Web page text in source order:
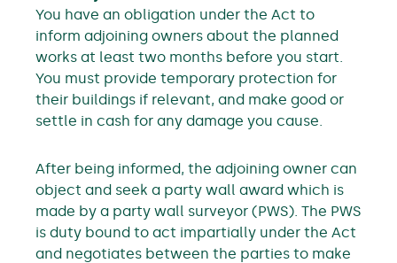
You have an obligation under the Act to
inform adjoining owners about the planned
works at least two months before you start.
You must provide temporary protection for
their buildings if relevant, and make good or
settle in cash for any damage you cause.
After being informed, the adjoining owner can
object and seek a party wall award which is
made by a party wall surveyor (PWS). The PWS
is duty bound to act impartially under the Act
and negotiates between the parties to make